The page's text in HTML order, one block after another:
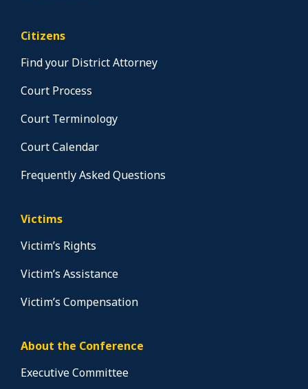
Citizens
Find your District Attorney
Court Process
Court Terminology
Court Calendar
Frequently Asked Questions
Victims
Victim’s Rights
Victim’s Assistance
Victim’s Compensation
About the Conference
Executive Committee